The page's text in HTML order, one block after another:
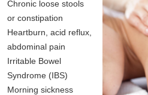
Chronic loose stools
or constipation
Heartburn, acid reflux,
abdominal pain
Irritable Bowel
Syndrome (IBS)
Morning sickness